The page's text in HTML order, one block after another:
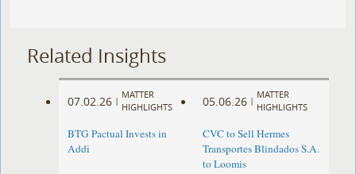
Related Insights
07.02.26 |
MATTER
HIGHLIGHTS
BTG Pactual Invests in
Addi
05.06.26 |
MATTER
HIGHLIGHTS
CVC to Sell Hermes
Transportes Blindados S.A.
to Loomis